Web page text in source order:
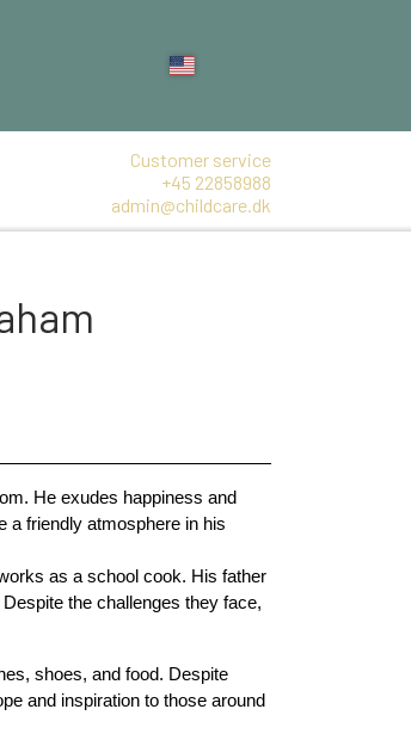
Customer service
+45 22858988
admin@childcare.dk
He exudes happiness and
a friendly atmosphere in his
as a school cook. His father
the challenges they face,
shoes, and food. Despite
and inspiration to those around